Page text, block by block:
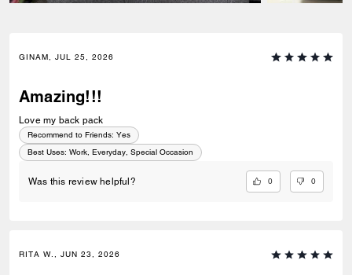
GINAM, JUL 25, 2026
Amazing!!!
Love my back pack
Recommend to Friends: Yes
Best Uses: Work, Everyday, Special Occasion
Was this review helpful? 0 0
RITA W., JUN 23, 2026